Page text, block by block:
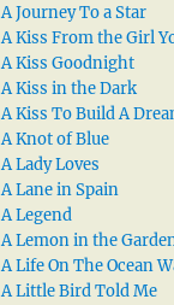
A Journey To a Star
A Kiss From the Girl
A Kiss Goodnight
A Kiss in the Dark
A Kiss To Build A
A Knot of Blue
A Lady Loves
A Lane in Spain
A Legend
A Lemon in the
A Life On The Ocean
A Little Bird Told Me